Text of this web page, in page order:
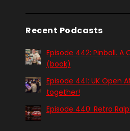
Recent Podcasts
Episode 442: Pinball. A
(book)
Episode 441: UK Open
together!
Episode 440: Retro